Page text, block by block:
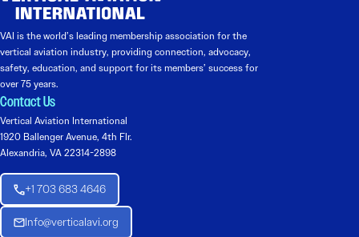
VAI is the world’s leading membership association for the
vertical aviation industry, providing connection, advocacy,
safety, education, and support for its members’ success for
over 75 years.
Contact Us
Vertical Aviation International
1920 Ballenger Avenue, 4th Flr.
Alexandria, VA 22314-2898
+1 703 683 4646
Info@verticalavi.org